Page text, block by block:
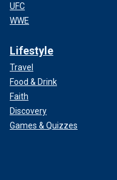
UFC
WWE
Lifestyle
Travel
Food & Drink
Faith
Discovery
Games & Quizzes